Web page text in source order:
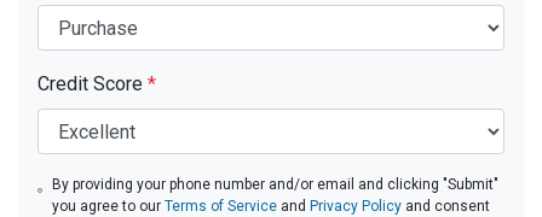
Credit Score *
By providing your phone number and/or email and clicking "Submit"
you agree to ourTerms of Service and Privacy Policy and consent